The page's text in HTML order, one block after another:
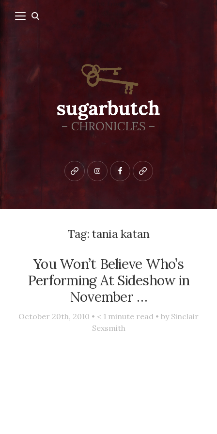
Bluesky instagramfacebookpatreon
Tag: tania katan
You Won’t Believe Who’s
Performing At Sideshow in
November …
October 20th, 2010 • < 1 minute read • by Sinclair
Sexsmith